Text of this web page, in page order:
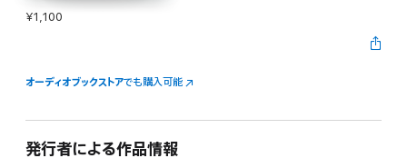
¥1,100
オーディオブックストアでも購入可能
発行者による作品情報